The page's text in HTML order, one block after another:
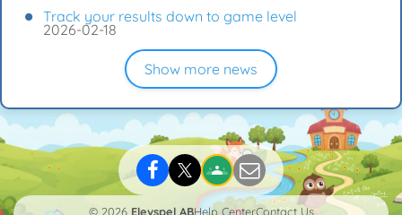
Track your results down to game level
2026-02-18
Show more news
© 2026 Elevspel ABHelp CenterContact Us